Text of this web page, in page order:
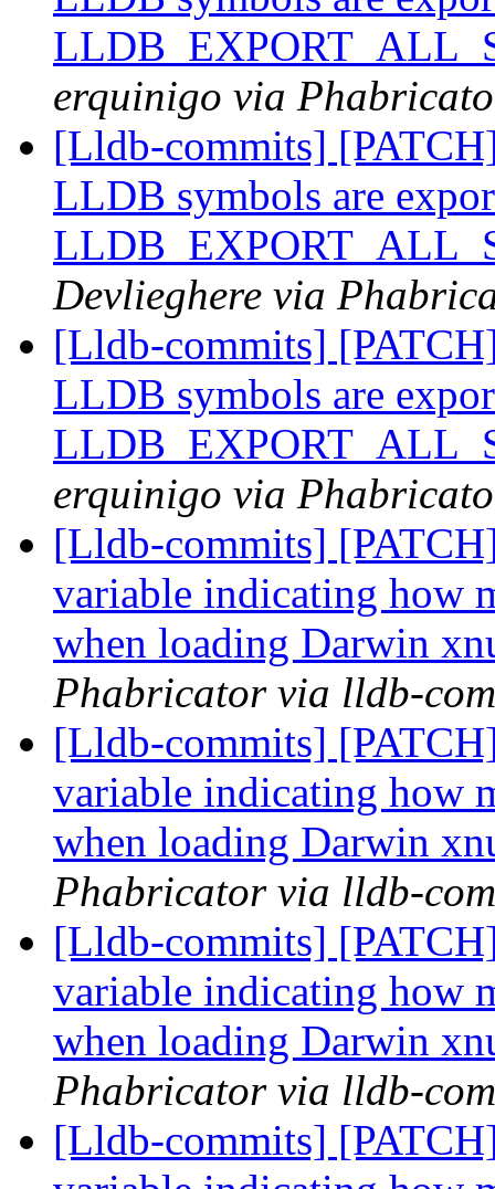
erquinigo via
[Lldb-commits]
LLDB symbols are
Devlieghere via
[Lldb-commits]
LLDB symbols are
erquinigo via
[Lldb-commits]
variable indicating how
when loading Darwin
Phabricator via lldb-
[Lldb-commits]
variable indicating how
when loading Darwin
Phabricator via lldb-
[Lldb-commits]
variable indicating how
when loading Darwin
Phabricator via lldb-
[Lldb-commits]